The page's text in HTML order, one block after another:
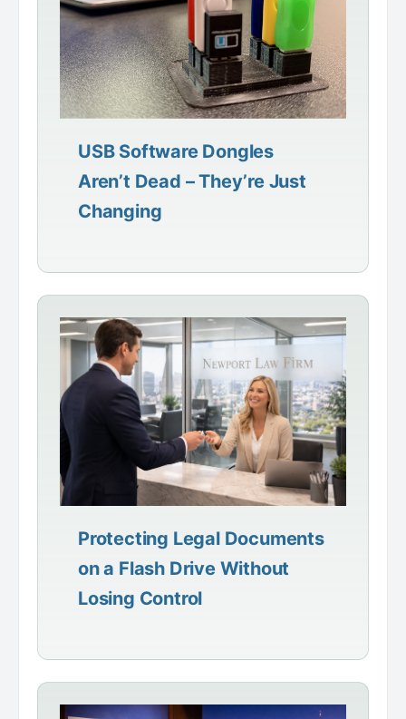
USB Software Dongles
Aren’t Dead – They’re Just
Changing
Protecting Legal Documents
on a Flash Drive Without
Losing Control